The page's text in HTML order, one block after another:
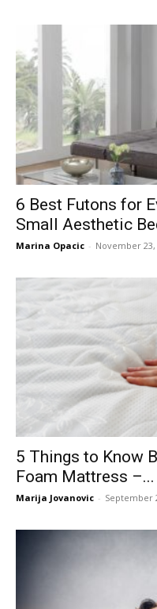
6 Best Futons for
Small Aesthetic
Marina Opacic - November 23,
5 Things to Know
Foam Mattress –...
Marija Jovanovic - September